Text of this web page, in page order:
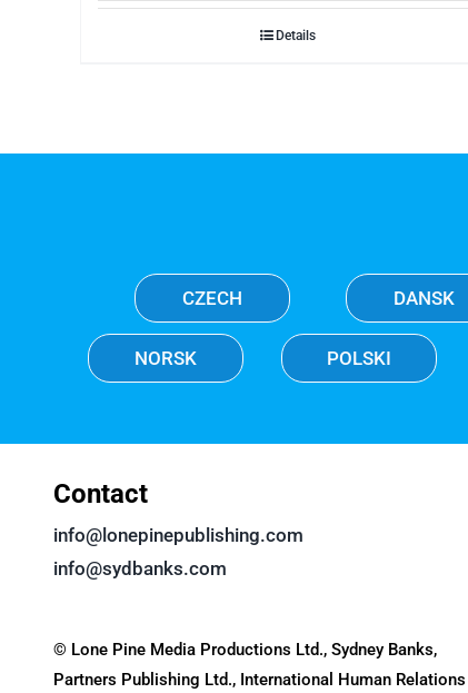
Details
CZECH DANSK
NORSK POLSKI
Contact
info@lonepinepublishing.com
info@sydbanks.com
© Lone Pine Media Productions Ltd., Sydney Banks,
Partners Publishing Ltd., International Human Relations